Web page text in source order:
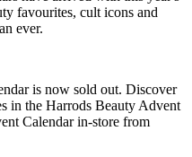
favourites, cult icons and
ever.
is now sold out. Discover
in the Harrods Beauty Advent
Calendar in-store from